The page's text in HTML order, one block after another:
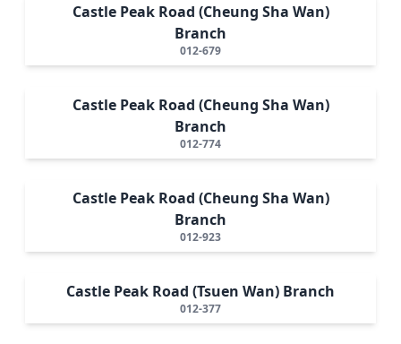
Castle Peak Road (Cheung Sha Wan)
Branch
012-679
Castle Peak Road (Cheung Sha Wan)
Branch
012-774
Castle Peak Road (Cheung Sha Wan)
Branch
012-923
Castle Peak Road (Tsuen Wan) Branch
012-377